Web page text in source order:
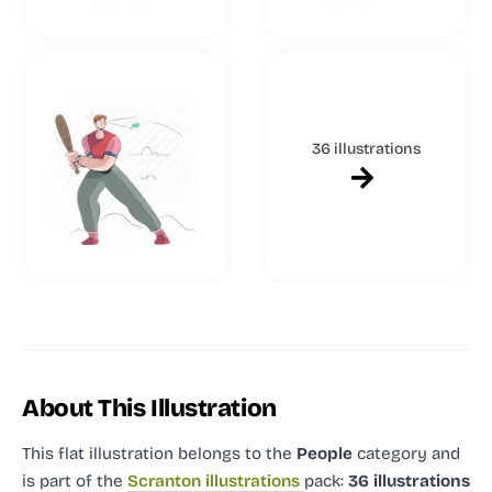
36 illustrations
About This Illustration
This flat illustration belongs to the People category and
is part of the Scranton illustrations pack: 36 illustrations